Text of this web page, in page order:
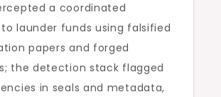
a coordinated
launder funds using falsified
papers and forged
the detection stack flagged
in seals and metadata,